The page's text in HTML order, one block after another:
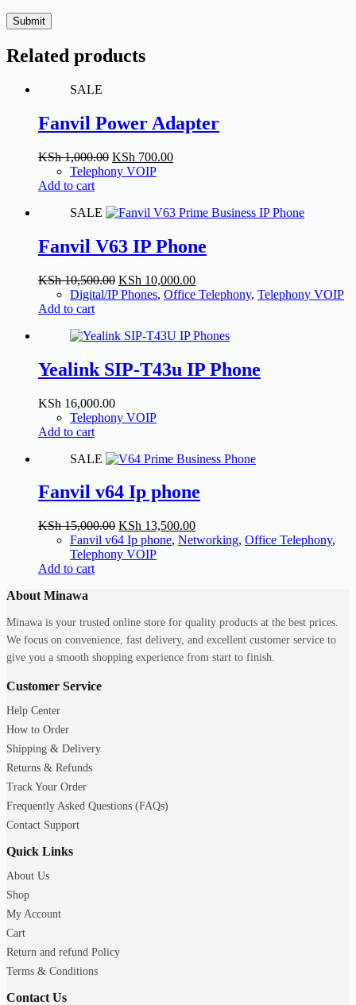
Submit
Related products
SALE
Fanvil Power Adapter
KSh1,000.00 Original
price
KSh 700.00Current
Telephony VOIP
Add to cart
SALE
Fanvil V63 IP Phone
KSh10,500.00 Original
price
KSh 10,000.00Current
price
Digital/IP Phones, Office Telephony, Telephony VOIP
Add to cart
Yealink SIP-T43u IP Phone
KSh 16,000.00
Telephony VOIP
Add to cart
SALE
Fanvil v64 Ip phone
KSh15,000.00 Original
price
was:
KSh 13,500.00Current
price
Fanvil v64 Ip phone, Networking, Office Telephony,
Telephony VOIP
Add to cart
About Minawa
Minawa is your trusted online store for quality products at the best prices.
We focus on convenience, fast delivery, and excellent customer service to
give you a smooth shopping experience from start to finish.
Customer Service
Help Center
How to Order
Shipping & Delivery
Returns & Refunds
Track Your Order
Frequently Asked Questions (FAQs)
Contact Support
Quick Links
About Us
Shop
My Account
Cart
Return and refund Policy
Terms & Conditions
Contact Us